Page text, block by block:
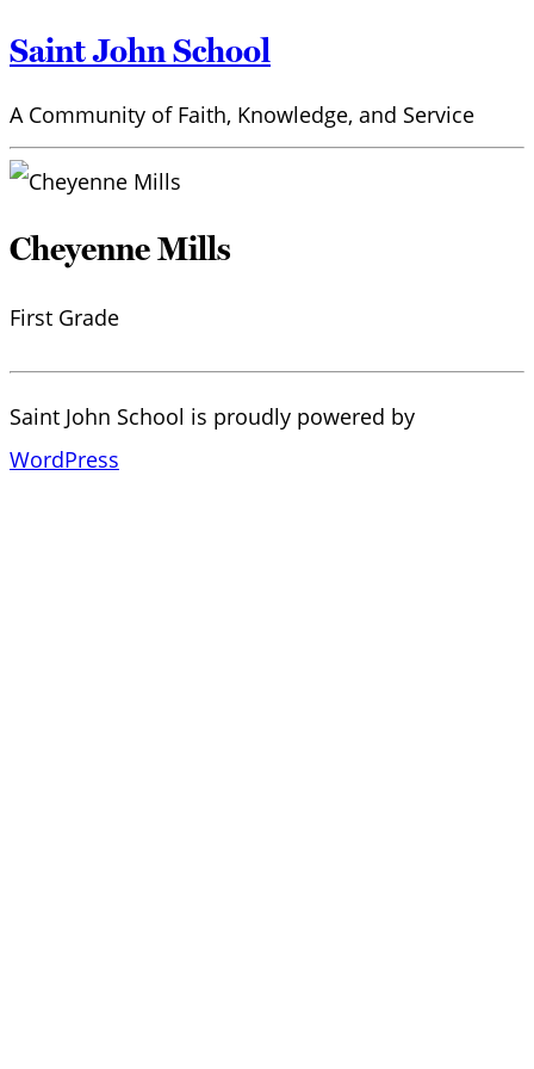
Saint John School
A Community of Faith, Knowledge, and Service
Cheyenne Mills
First Grade
Saint John School is proudly powered by
WordPress